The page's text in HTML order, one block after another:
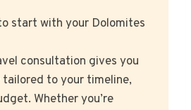
start with your Dolomites
consultation gives you
to your timeline,
Whether you’re